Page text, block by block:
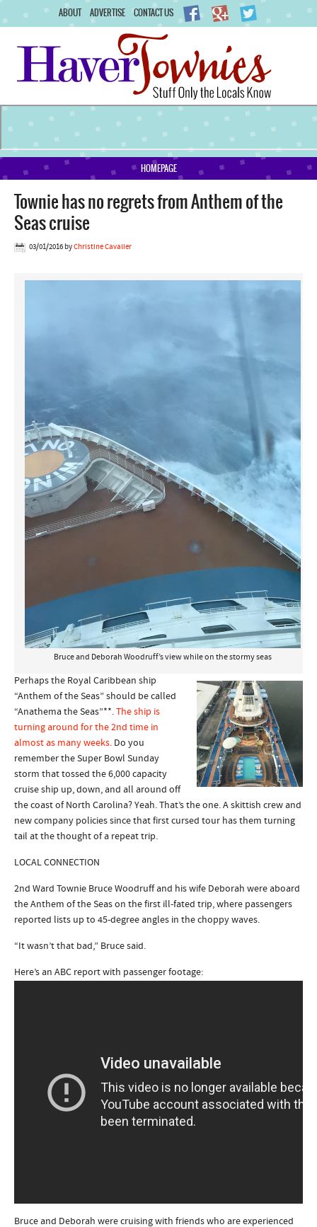
ABOUT ADVERTISE CONTACT US
HOMEPAGE
Townie has no regrets from Anthem of the
Seas cruise
03/01/2016 byChristine Cavalier
Bruce and Deborah Woodruff’s view while on the stormy seas
Perhaps the Royal Caribbean ship
“Anthem of the Seas” should be called
“Anathema the Seas”**. The ship is
turning around for the 2nd time in
almost as many weeks. Do you
remember the Super Bowl Sunday
storm that tossed the 6,000 capacity
cruise ship up, down, and all around off
the coast of North Carolina? Yeah. That’s the one. A skittish crew and
new company policies since that first cursed tour has them turning
tail at the thought of a repeat trip.
LOCAL CONNECTION
2nd Ward Townie Bruce Woodruff and his wife Deborah were aboard
the Anthem of the Seas on the first ill-fated trip, where passengers
reported lists up to 45-degree angles in the choppy waves.
“It wasn’t that bad,” Bruce said.
Here’s an ABC report with passenger footage:
Bruce and Deborah were cruising with friends who are experienced